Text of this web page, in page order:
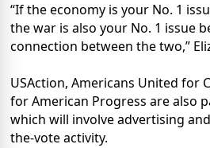
“If the economy is your No. 1
the war is also your No. 1 issue
connection between the two,”
USAction, Americans United for
for American Progress are also
which will involve advertising
the-vote activity.